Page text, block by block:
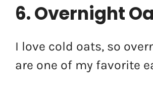
6. Overnight
I love cold oats, so
are one of my favorite